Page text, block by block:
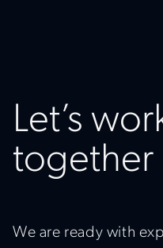
Let’s
together
We are ready with